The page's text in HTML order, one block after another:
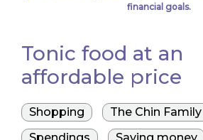
financial goals.
Tonic food at an
affordable price
Shopping
The Chin